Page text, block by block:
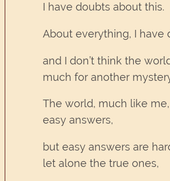
I have doubts about this.
About everything, I have
and I don’t think the
much for another
The world, much like
easy answers,
but easy answers are
let alone the true ones,